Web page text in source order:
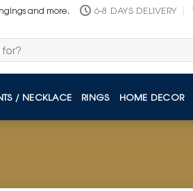
and more. 6-8 DAYS DELIVERY
/ NECKLACE RINGS HOME DECOR